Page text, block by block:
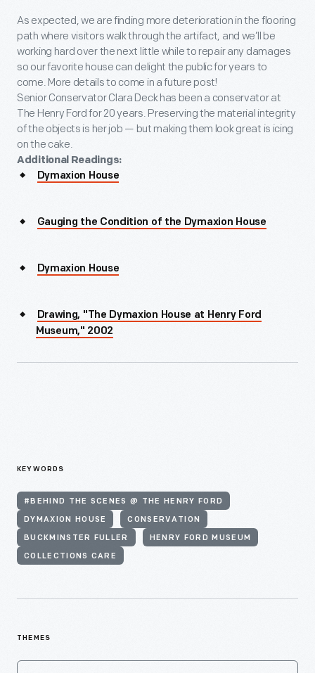
As expected, we are finding more deterioration in the flooring
path where visitors walk through the artifact, and we’ll be
working hard over the next little while to repair any damages
so our favorite house can delight the public for years to
come. More details to come in a future post!
Senior Conservator Clara Deck has been a conservator at
The Henry Ford for 20 years. Preserving the material integrity
of the objects is her job — but making them look great is icing
on the cake.
Additional Readings:
Dymaxion House
Gauging the Condition of the Dymaxion House
Dymaxion House
Drawing, "The Dymaxion House at Henry Ford
Museum," 2002
KEYWORDS
#BEHIND THE SCENES @ THE HENRY FORD
DYMAXION HOUSE CONSERVATION
BUCKMINSTER FULLER HENRY FORD MUSEUM
COLLECTIONS CARE
THEMES